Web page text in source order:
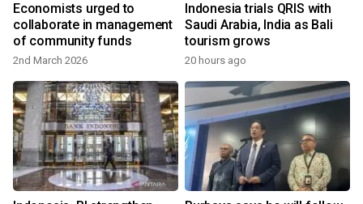
Economists urged to
collaborate in management
of community funds
2nd March 2026
Indonesia trials QRIS with
Saudi Arabia, India as Bali
tourism grows
20 hours ago